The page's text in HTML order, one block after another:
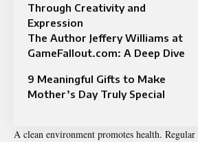
Through Creativity and
Expression
The Author Jeffery Williams at
GameFallout.com: A Deep Dive
9 Meaningful Gifts to Make
Mother’s Day Truly Special
A clean environment promotes health. Regular